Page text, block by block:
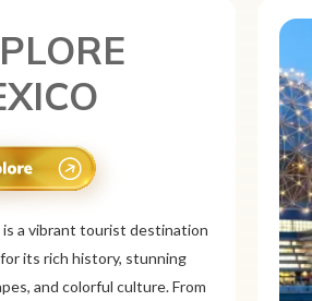
is a vast and diverse tourist
known for its breathtaking
vibrant cities, and rich